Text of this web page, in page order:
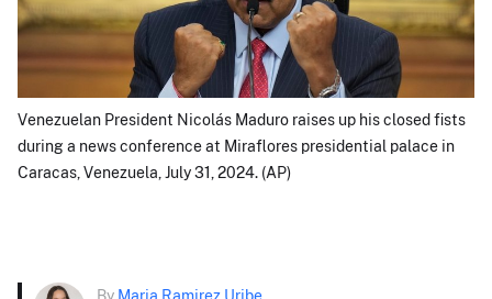
Venezuelan President Nicolás Maduro raises up his closed fists
during a news conference at Miraflores presidential palace in
Caracas, Venezuela, July 31, 2024. (AP)
By Maria Ramirez Uribe